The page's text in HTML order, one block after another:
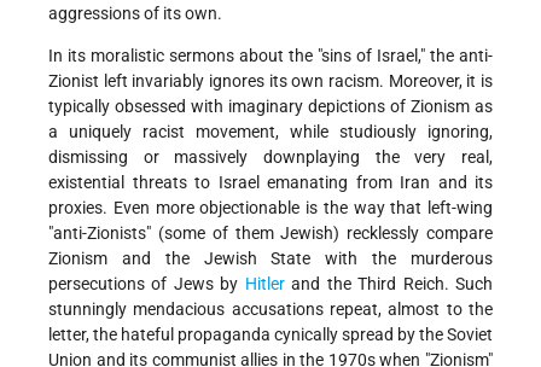
aggressions of its own.
In its moralistic sermons about the "sins of Israel," the anti-
Zionist left invariably ignores its own racism. Moreover, it is
typically obsessed with imaginary depictions of Zionism as
a uniquely racist movement, while studiously ignoring,
dismissing or massively downplaying the very real,
existential threats to Israel emanating from Iran and its
proxies. Even more objectionable is the way that left-wing
"anti-Zionists" (some of them Jewish) recklessly compare
Zionism and the Jewish State with the murderous
persecutions of Jews by Hitlerand the Third Reich. Such
stunningly mendacious accusations repeat, almost to the
letter, the hateful propaganda cynically spread by the Soviet
Union and its communist allies in the 1970s when "Zionism"